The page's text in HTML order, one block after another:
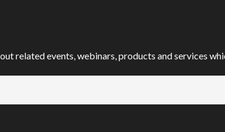
related events, webinars, products and services